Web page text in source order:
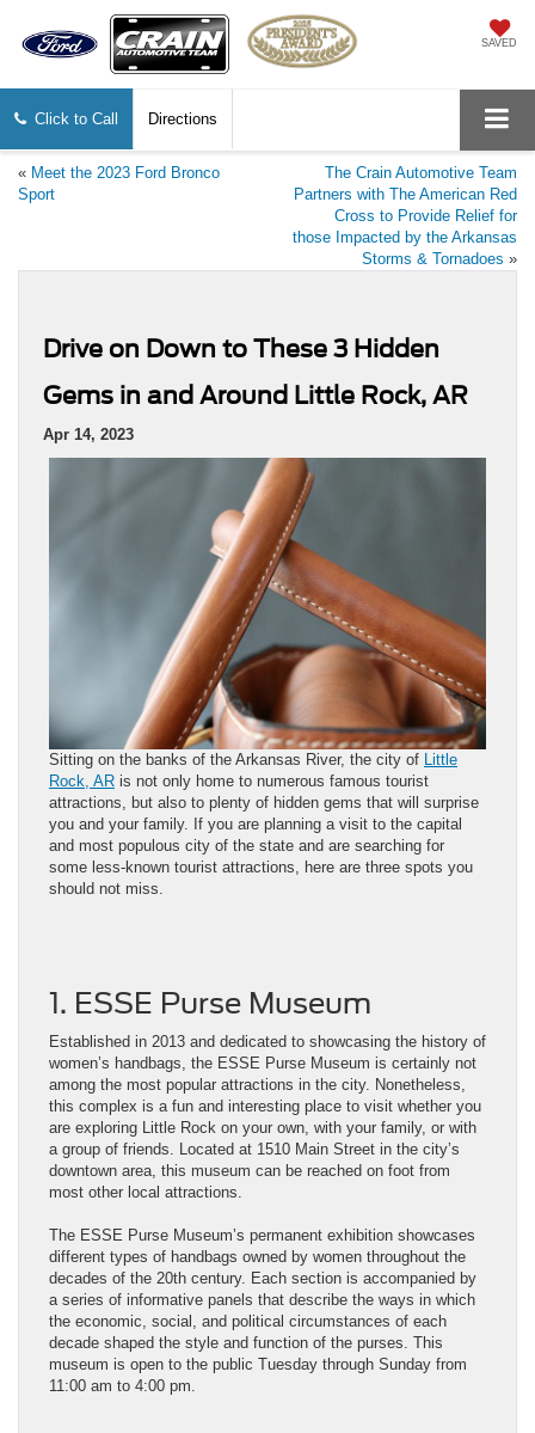
SAVED
Click to Call Directions
« Meet the 2023 Ford Bronco
Sport
The Crain Automotive Team
Partners with The American Red
Cross to Provide Relief for
those Impacted by the Arkansas
Storms & Tornadoes »
Drive on Down to These 3 Hidden
Gems in and Around Little Rock, AR
Apr 14, 2023
Sitting on the banks of the Arkansas River, the city of Little
Rock, AR is not only home to numerous famous tourist
attractions, but also to plenty of hidden gems that will surprise
you and your family. If you are planning a visit to the capital
and most populous city of the state and are searching for
some less-known tourist attractions, here are three spots you
should not miss.
1. ESSE Purse Museum
Established in 2013 and dedicated to showcasing the history of
women’s handbags, the ESSE Purse Museum is certainly not
among the most popular attractions in the city. Nonetheless,
this complex is a fun and interesting place to visit whether you
are exploring Little Rock on your own, with your family, or with
a group of friends. Located at 1510 Main Street in the city’s
downtown area, this museum can be reached on foot from
most other local attractions.
The ESSE Purse Museum’s permanent exhibition showcases
different types of handbags owned by women throughout the
decades of the 20th century. Each section is accompanied by
a series of informative panels that describe the ways in which
the economic, social, and political circumstances of each
decade shaped the style and function of the purses. This
museum is open to the public Tuesday through Sunday from
11:00 am to 4:00 pm.